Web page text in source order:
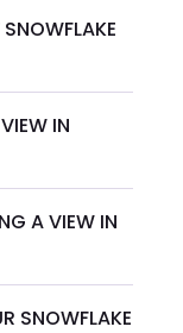
IN
A VIEW IN
SNOWFLAKE